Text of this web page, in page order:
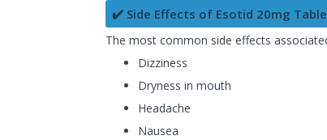
✔️ Side Effects of Esotid 20mg
The most common side effects
Dizziness
Dryness in mouth
Headache
Nausea